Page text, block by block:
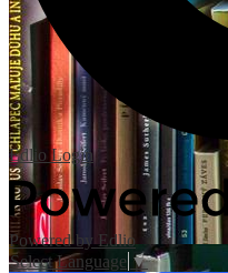
Edlio Login
Powered by Edlio
Select Language ▼